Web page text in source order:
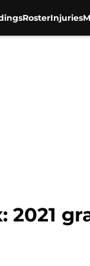
RosterInjuries
2021